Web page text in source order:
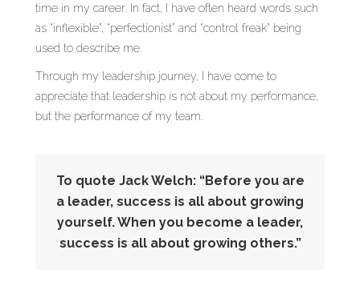
time in my career. In fact, I have often heard words such
as “inflexible”, “perfectionist” and “control freak” being
used to describe me.
Through my leadership journey, I have come to
appreciate that leadership is not about my performance,
but the performance of my team.
To quote Jack Welch: “Before you are
a leader, success is all about growing
yourself. When you become a leader,
success is all about growing others.”